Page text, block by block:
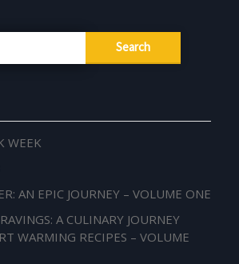
WEEK
AN EPIC JOURNEY – VOLUME ONE
A CULINARY JOURNEY
WARMING RECIPES – VOLUME